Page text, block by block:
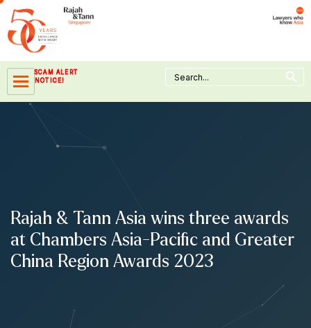
Skip
content
SCAM ALERT
NOTICE!
Search
for:
Search Button
Rajah & Tann Asia wins three awards
at Chambers Asia-Pacific and Greater
China Region Awards 2023